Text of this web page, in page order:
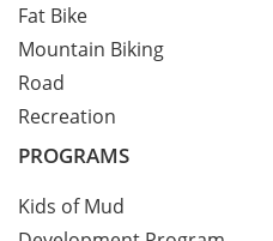
Fat Bike
Mountain Biking
Road
Recreation
PROGRAMS
Kids of Mud